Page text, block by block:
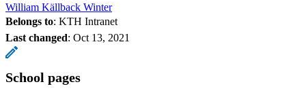
William Källback Winter
Belongs to: KTH Intranet
Last changed: Oct 13, 2021
School pages